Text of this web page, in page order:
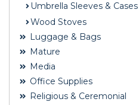
Umbrella Sleeves & Cases
Wood Stoves
Luggage & Bags
Mature
Media
Office Supplies
Religious & Ceremonial